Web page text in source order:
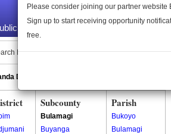
Maps About Us
Locations:
Directory
Subcounty
Bulamagi
Buyanga
Parish
Bukoyo
Bulamagi
Please consider joining our partner website
Sign up to start receiving opportunity
free.